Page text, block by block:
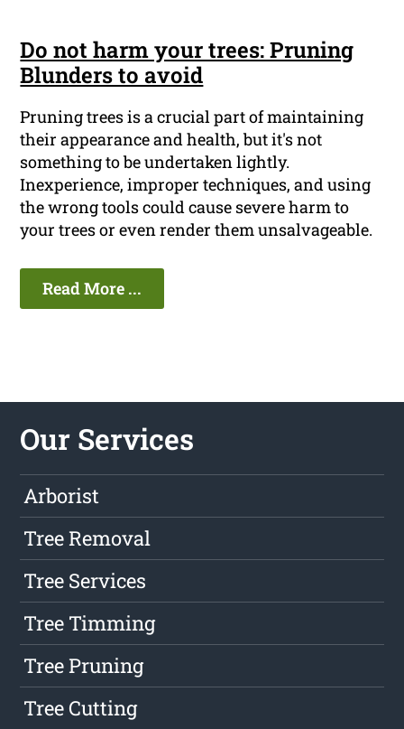
Do not harm your trees: Pruning
Blunders to avoid
Pruning trees is a crucial part of maintaining
their appearance and health, but it's not
something to be undertaken lightly.
Inexperience, improper techniques, and using
the wrong tools could cause severe harm to
your trees or even render them unsalvageable.
Read More ...
Our Services
Arborist
Tree Removal
Tree Services
Tree Timming
Tree Pruning
Tree Cutting